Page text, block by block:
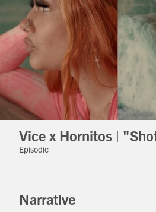
Vice x Hornitos |
Episodic
Narrative